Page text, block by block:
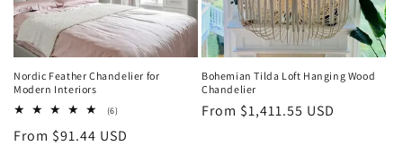
Nordic Feather Chandelier for
Modern Interiors
(6)6
reviews
Regular
From $91.44 USD
Bohemian Tilda Loft Hanging Wood
Chandelier
Regular
From $1,411.55 USD